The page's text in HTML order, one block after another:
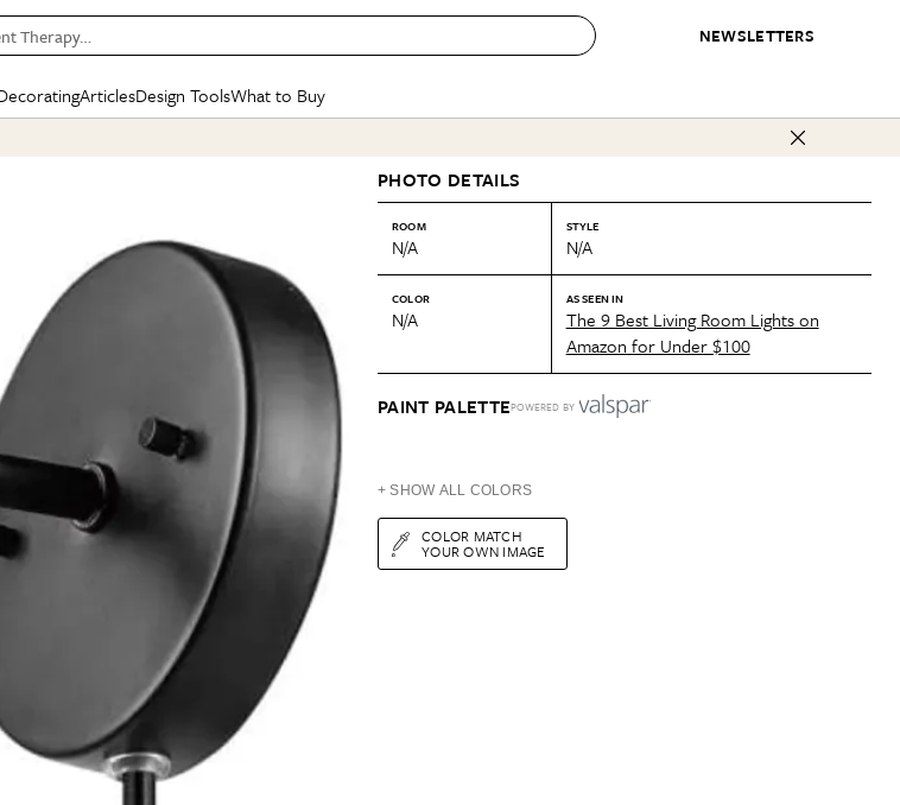
NEWSLETTERS
Therapy…
Tour
Living Room
Bathroom
Dining Room
+ Submit Your Own Project
Bathroom
BY TOPIC
Small Spaces
Styles & Trends
Colors
Furniture
Articles
New/Next List
State of Home Design
Design Changemakers
CONTESTS & AWARDS
Best in Home Awards
Organization Awards
Cleaning Awards
Design Tools
Gardening Genie (Partner)
What to Buy
SHOPPING INSPIRATION
Gift Therapy
Organization Awards
Cleaning Awards
Best List
Personal Shopper
Product Reviews
Love Letters
PHOTO DETAILS
ROOM
N/A
STYLE
N/A
COLOR
N/A
AS SEEN IN
The 9 Best Living Room Lights on
Amazon for Under $100
PAINT PALETTEPOWERED BY
+ SHOW ALL COLORS
COLOR MATCH
YOUR OWN IMAGE